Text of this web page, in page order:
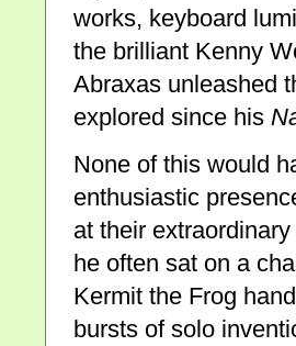
works, keyboard
the brilliant Kenny
Abraxas unleashed
explored since his
None of this would
enthusiastic
at their
he often sat on a
Kermit the Frog
bursts of solo